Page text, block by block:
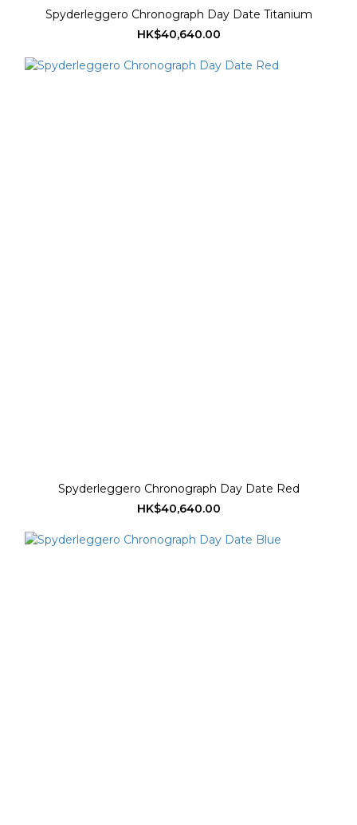
Spyderleggero Chronograph Day Date Titanium
HK$40,640.00
Spyderleggero Chronograph Day Date Red
HK$40,640.00